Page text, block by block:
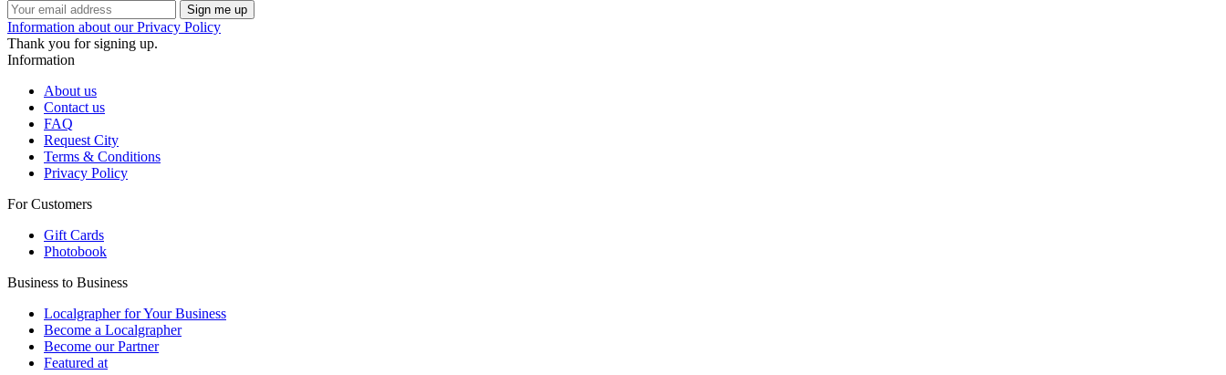
Information about our Privacy Policy
Thank you for signing up.
Information
About us
Contact us
FAQ
Request City
Terms & Conditions
Privacy Policy
For Customers
Gift Cards
Photobook
Business to Business
Localgrapher for Your Business
Become a Localgrapher
Become our Partner
Featured at